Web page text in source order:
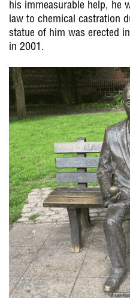
his immeasurable help, he
law to chemical castration
statue of him was erected
in 2001.